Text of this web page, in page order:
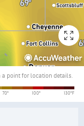
a point for location details.
70° 100° 130°F